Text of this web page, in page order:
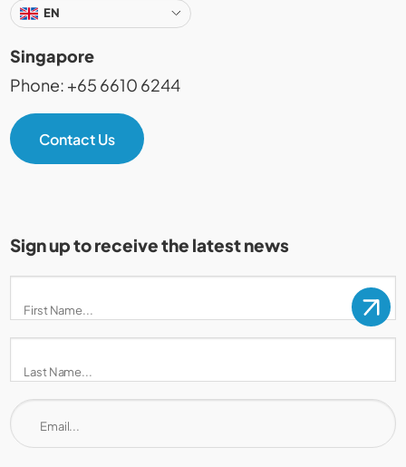
EN
Singapore
Phone: +65 6610 6244
Contact Us
Sign up to receive the latest news